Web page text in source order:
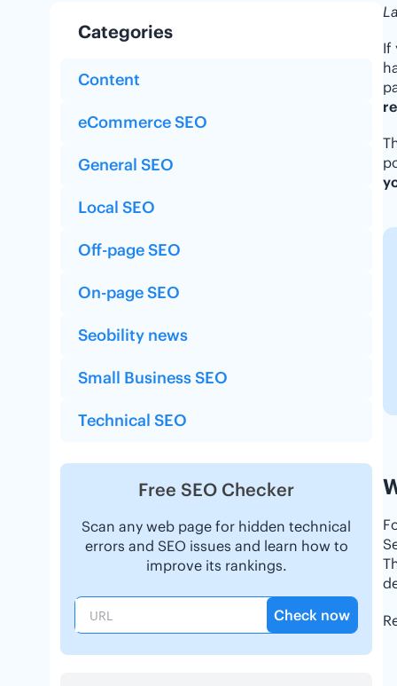
Categories
Content
eCommerce SEO
General SEO
Local SEO
Off-page SEO
On-page SEO
Seobility news
Small Business SEO
Technical SEO
Free SEO Checker
Scan any web page for hidden technical
errors and SEO issues and learn how to
improve its rankings.
Check now
If